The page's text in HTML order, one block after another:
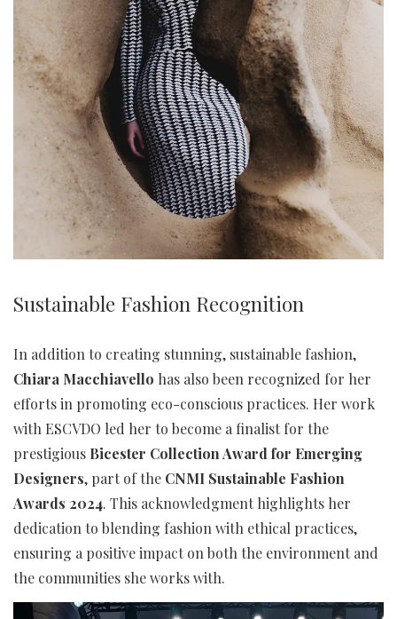
Sustainable Fashion Recognition
In addition to creating stunning, sustainable fashion,
Chiara Macchiavello has also been recognized for her
efforts in promoting eco-conscious practices. Her work
with ESCVDO led her to become a finalist for the
prestigious Bicester Collection Award for Emerging
Designers, part of the CNMI Sustainable Fashion
Awards 2024. This acknowledgment highlights her
dedication to blending fashion with ethical practices,
ensuring a positive impact on both the environment and
the communities she works with.